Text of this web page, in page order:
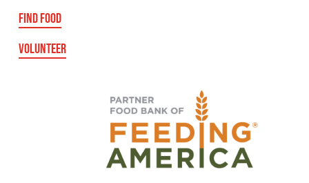
FIND FOOD
VOLUNTEER